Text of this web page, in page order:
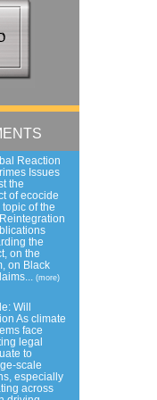
Reaction
Issues
the
of ecocide
of the
the
on the
on Black
(more)
Will
As climate
face
legal
to
scale
especially
across